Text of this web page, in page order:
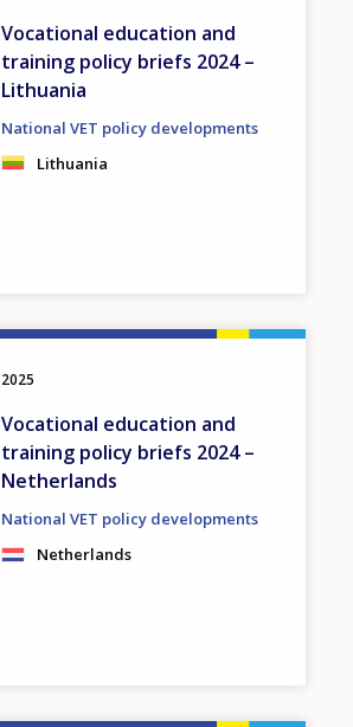
Vocational education and
training policy briefs 2024 –
Lithuania
National VET policy developments
Lithuania
2025
Vocational education and
training policy briefs 2024 –
Netherlands
National VET policy developments
Netherlands